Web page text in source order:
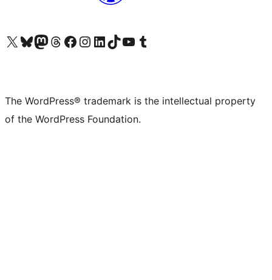
Visit our X (formerly Twitter) account
Visit our Bluesky account
Visit our Mastodon account
Visit our Threads account
Visit our Facebook page
Visit our Instagram account
Visit our LinkedIn account
Visit our TikTok account
Visit our YouTube channel
Visit our Tumblr account
The WordPress® trademark is the intellectual property
of the WordPress Foundation.